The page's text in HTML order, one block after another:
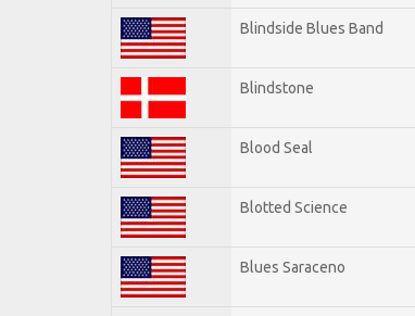
Blindside Blues Band
Blindstone
Blood Seal
Blotted Science
Blues Saraceno